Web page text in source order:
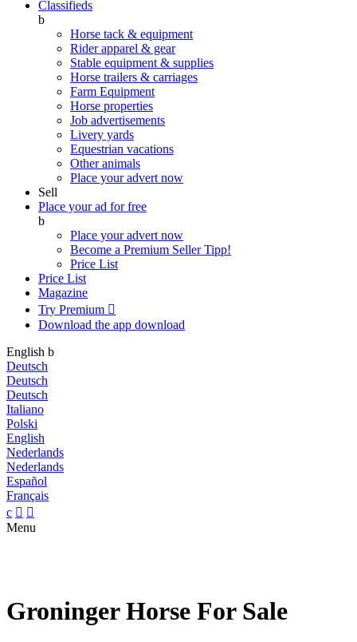
Classifieds
b
Horse tack & equipment
Rider apparel & gear
Stable equipment & supplies
Horse trailers & carriages
Farm Equipment
Horse properties
Job advertisements
Livery yards
Equestrian vacations
Other animals
Place your advert now
Sell
Place your ad for free
b
Place your advert now
Become a Premium SellerTipp!
Price List
Price List
Magazine
Try Premium 
Download the app download
English b
Deutsch
Deutsch
Deutsch
Italiano
Polski
English
Nederlands
Nederlands
Español
Français
c  
Menu
Groninger Horse For Sale